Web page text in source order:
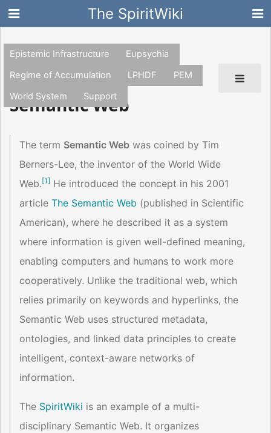
The SpiritWiki
Epistemic Infrastructure
Eupsychia
Regime of Accumulation
LPHDF
PEM
World System
Support
Semantic Web
The term Semantic Web was coined by Tim
Berners-Lee, the inventor of the World Wide
Web.[1] He introduced the concept in his 2001
article The Semantic Web (published in Scientific
American), where he described it as a system
where information is given well-defined meaning,
enabling computers and humans to work more
cooperatively. Unlike the traditional web, which
relies primarily on keywords and hyperlinks, the
Semantic Web uses structured metadata,
ontologies, and linked data principles to create
intelligent, context-aware networks of
information.
The SpiritWiki is an example of a multi-
disciplinary Semantic Web. It organizes